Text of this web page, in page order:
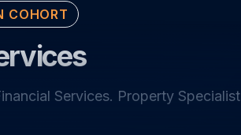
COHORT
Services. Property Specialist